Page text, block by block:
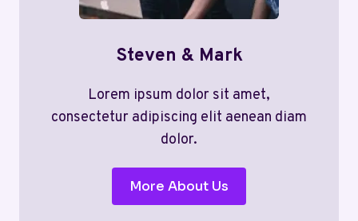
Steven & Mark
Lorem ipsum dolor sit amet,
consectetur adipiscing elit aenean diam
dolor.
More About Us